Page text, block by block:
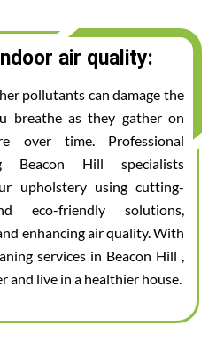
air quality:
pollutants can damage the
breathe as they gather on
over time. Professional
Beacon Hill specialists
upholstery using cutting-
eco-friendly solutions,
enhancing air quality. With
services in Beacon Hill ,
and live in a healthier house.